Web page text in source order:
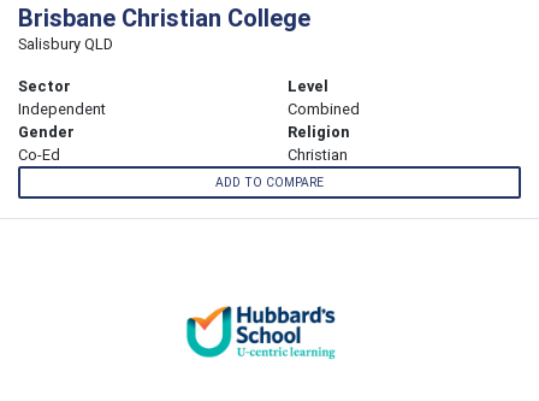
Brisbane Christian College
Salisbury QLD
Sector
Independent
Level
Combined
Gender
Co-Ed
Religion
Christian
ADD TO COMPARE